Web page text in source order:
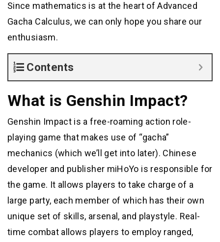
Since mathematics is at the heart of Advanced
Gacha Calculus, we can only hope you share our
enthusiasm.
Contents
What is Genshin Impact?
Genshin Impact is a free-roaming action role-
playing game that makes use of “gacha”
mechanics (which we’ll get into later). Chinese
developer and publisher miHoYo is responsible for
the game. It allows players to take charge of a
large party, each member of which has their own
unique set of skills, arsenal, and playstyle. Real-
time combat allows players to employ ranged,